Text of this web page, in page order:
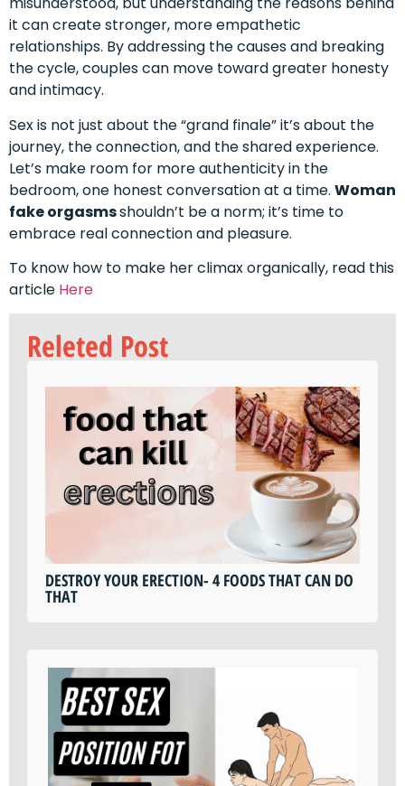
it can create stronger, more empathetic
relationships. By addressing the causes and breaking
the cycle, couples can move toward greater honesty
and intimacy.
Sex is not just about the “grand finale” it’s about the
journey, the connection, and the shared experience.
Let’s make room for more authenticity in the
bedroom, one honest conversation at a time. Woman
fake orgasmsshouldn’t be a norm; it’s time to
embrace real connection and pleasure.
To know how to make her climax organically, read this
article Here
Releted Post
DESTROY YOUR ERECTION- 4 FOODS THAT CAN DO
THAT